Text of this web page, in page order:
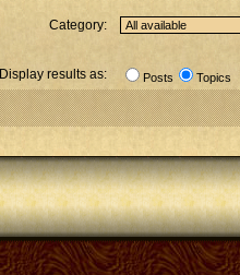
Category:
Display results as: Posts Topics